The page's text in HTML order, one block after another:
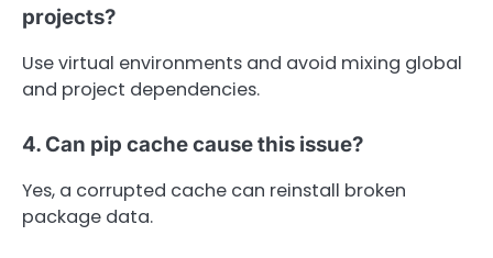
projects?
Use virtual environments and avoid mixing global
and project dependencies.
4. Can pip cache cause this issue?
Yes, a corrupted cache can reinstall broken
package data.